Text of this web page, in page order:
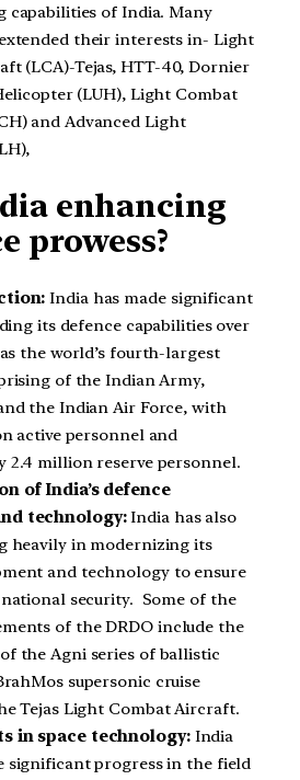
capabilities of India. Many
their interests in- Light
(LCA)-Tejas, HTT-40, Dornier
(LUH), Light Combat
and Advanced Light
enhancing
prowess?
India has made significant
its defence capabilities over
the world’s fourth-largest
of the Indian Army,
the Indian Air Force, with
active personnel and
2.4 million reserve personnel.
of India’s defence
technology:India has also
heavily in modernizing its
and technology to ensure
national security. Some of the
of the DRDO include the
the Agni series of ballistic
supersonic cruise
Tejas Light Combat Aircraft.
in space technology:India
significant progress in the field